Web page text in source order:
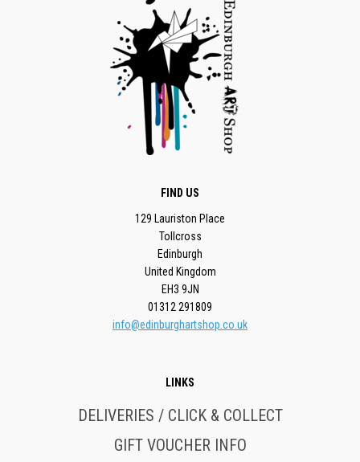
FIND US
129 Lauriston Place
Tollcross
Edinburgh
United Kingdom
EH3 9JN
01312 291809
info@edinburghartshop.co.uk
LINKS
DELIVERIES / CLICK & COLLECT
GIFT VOUCHER INFO